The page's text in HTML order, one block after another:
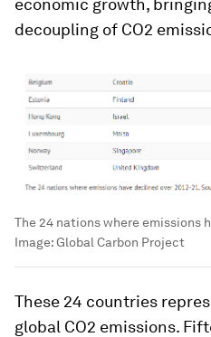
decoupling of CO2
The 24 nations where emissions
Image:Global Carbon Project
These 24 countries
global CO2 emissions.